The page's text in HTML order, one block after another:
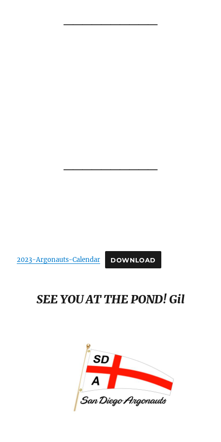
2023-Argonauts-Calendar DOWNLOAD
SEE YOU AT THE POND! Gil